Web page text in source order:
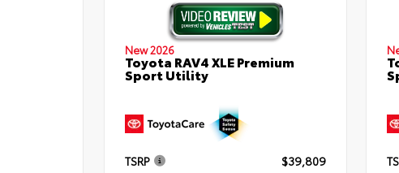
New 2026
Toyota RAV4 XLE Premium
Sport Utility
TSRP $39,809